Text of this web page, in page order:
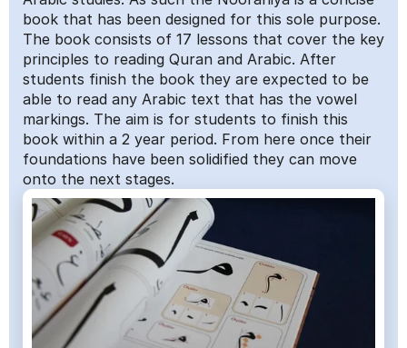
book that has been designed for this sole purpose.
The book consists of 17 lessons that cover the key
principles to reading Quran and Arabic. After
students finish the book they are expected to be
able to read any Arabic text that has the vowel
markings. The aim is for students to finish this
book within a 2 year period. From here once their
foundations have been solidified they can move
onto the next stages.